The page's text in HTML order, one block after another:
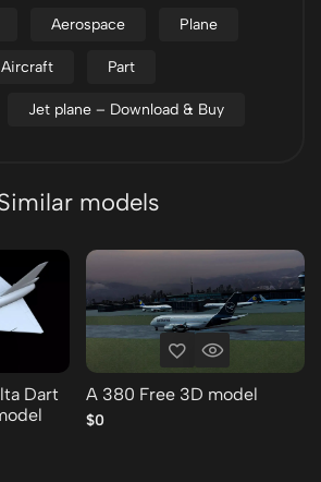
Aerospace Plane
Aircraft Part
Jet plane – Download & Buy
models
Dart
A 380 Free 3D model
$0